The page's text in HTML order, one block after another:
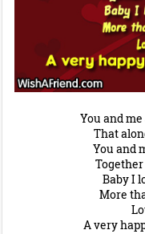
You and
That
You and
Baby I
More
A very